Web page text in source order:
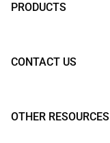
PRODUCTS
CONTACT US
OTHER RESOURCES